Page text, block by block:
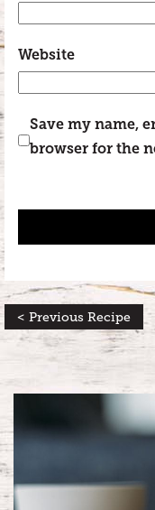
Website
Save my name,
browser for the
< Previous Recipe